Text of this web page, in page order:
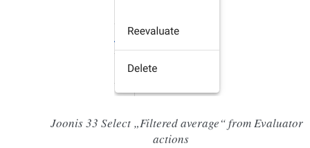
Joonis 33 Select „Filtered average“ from Evaluator
actions